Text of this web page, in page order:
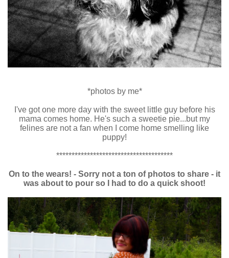
*photos by me*
I've got one more day with the sweet little guy before his
mama comes home. He's such a sweetie pie...but my
felines are not a fan when I come home smelling like
puppy!
**************************************
On to the wears! - Sorry not a ton of photos to share - it
was about to pour so I had to do a quick shoot!